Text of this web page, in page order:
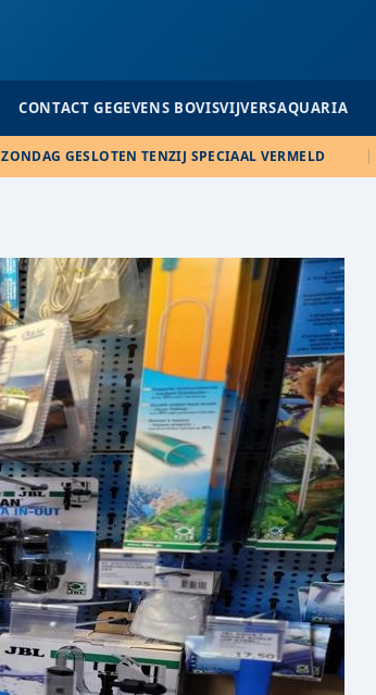
CONTACT GEGEVENS BOVISVIJVERSAQUARIA
ZONDAG GESLOTEN TENZIJ SPECIAAL VERMELD